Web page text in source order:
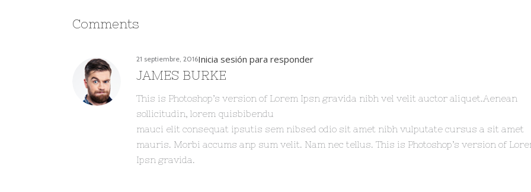
Comments
21 septiembre, 2016Inicia sesión para responder
JAMES BURKE
This is Photoshop’s version of Lorem Ipsn gravida nibh vel velit auctor aliquet.Aenean
sollicitudin, lorem quisbibendu
mauci elit consequat ipsutis sem nibsed odio sit amet nibh vulputate cursus a sit amet
mauris. Morbi accums anp sum velit. Nam nec tellus. This is Photoshop’s version of
Ipsn gravida.